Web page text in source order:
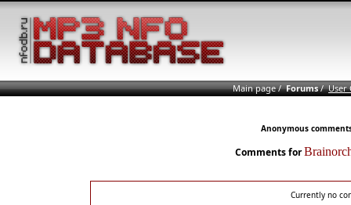
Main page/Forums/User
Anonymous
Comments for
Currently no